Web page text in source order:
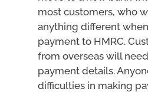
most customers, who
anything different
payment to HMRC.
from overseas will
payment details.
difficulties in making